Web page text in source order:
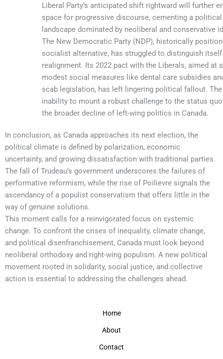
Liberal Party’s anticipated shift rightward will further erode the
space for progressive discourse, cementing a political
landscape dominated by neoliberal and conservative ideologies.
The New Democratic Party (NDP), historically positioned as a
socialist alternative, has struggled to distinguish itself amid this
realignment. Its 2022 pact with the Liberals, aimed at securing
modest social measures like dental care subsidies and anti-
scab legislation, has left lingering political fallout. The NDP’s
inability to mount a robust challenge to the status quo reflects
the broader decline of left-wing politics in Canada.
In conclusion, as Canada approaches its next election, the
political climate is defined by polarization, economic
uncertainty, and growing dissatisfaction with traditional parties.
The fall of Trudeau’s government underscores the failures of
performative reformism, while the rise of Poilievre signals the
ascendancy of a populist conservatism that offers little in the
way of genuine solutions.
This moment calls for a reinvigorated focus on systemic
change. To confront the crises of inequality, climate change,
and political disenfranchisement, Canada must look beyond
neoliberal orthodoxy and right-wing populism. A new political
movement rooted in solidarity, social justice, and collective
action is essential to addressing the challenges ahead.
Home
About
Contact